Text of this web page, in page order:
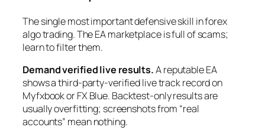
The single most important defensive skill in forex
algo trading. The EA marketplace is full of scams;
learn to filter them.
Demand verified live results.A reputable EA
shows a third-party-verified live track record on
Myfxbook or FX Blue. Backtest-only results are
usually overfitting; screenshots from “real
accounts” mean nothing.